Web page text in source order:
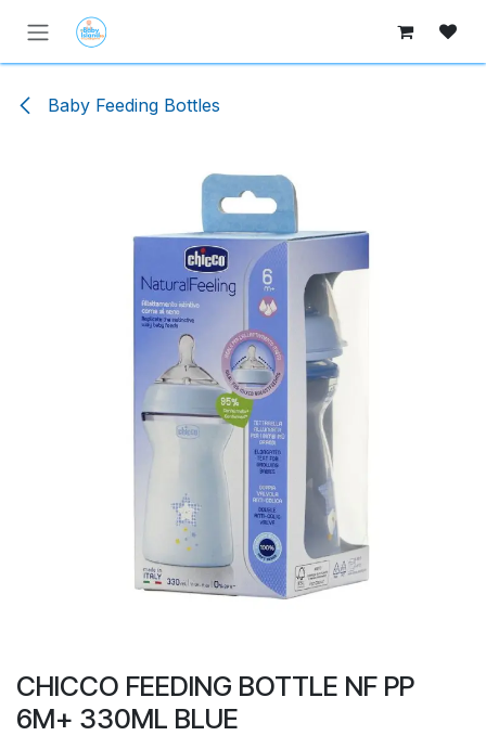
Skip to Content
Baby Feeding Bottles
CHICCO FEEDING BOTTLE NF PP
6M+ 330ML BLUE